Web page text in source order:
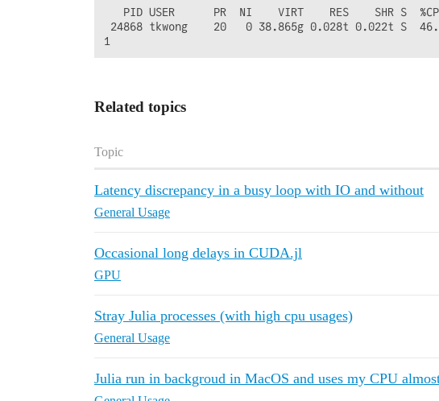
PID USER      PR  NI    VIRT    RES    SHR S
24868 tkwong    20   0 38.865g 0.028t 0.022t S
Related topics
Topic
Latency discrepancy in a busy loop with IO and without
General Usage
Occasional long delays in CUDA.jl
GPU
Stray Julia processes (with high cpu usages)
General Usage
Julia run in backgroud in MacOS and uses my CPU